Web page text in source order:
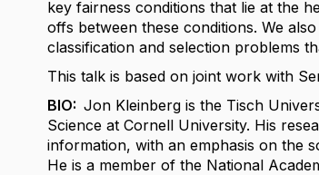
key fairness conditions that lie at the
offs between these conditions. We
classification and selection problems
This talk is based on joint work with
BIO: Jon Kleinberg is the Tisch
Science at Cornell University. His
information, with an emphasis on the
He is a member of the National